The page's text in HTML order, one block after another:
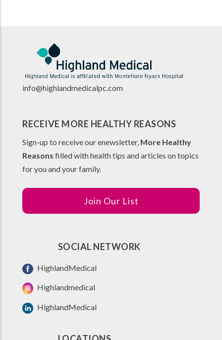
info@highlandmedicalpc.com
RECEIVE MORE HEALTHY REASONS
Sign-up to receive our enewsletter, More Healthy
Reasons filled with health tips and articles on topics
for you and your family.
Join Our List
SOCIAL NETWORK
HighlandMedical
Highlandmedical
HighlandMedical